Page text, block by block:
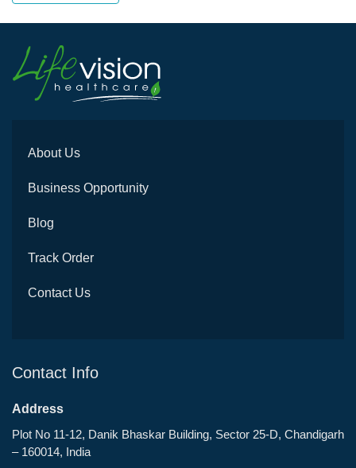
About Us
Business Opportunity
Blog
Track Order
Contact Us
Contact Info
Address
Plot No 11-12, Danik Bhaskar Building, Sector 25-D, Chandigarh
– 160014, India